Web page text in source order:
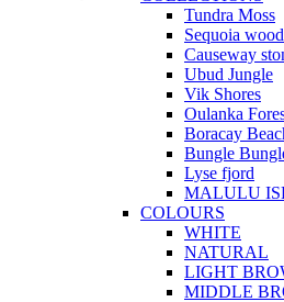
Tundra Moss
Sequoia
Causeway
Ubud Jungle
Vik Shores
Oulanka
Boracay
Bungle
Lyse fjord
MALULU
COLOURS
WHITE
NATURAL
LIGHT
MIDDLE